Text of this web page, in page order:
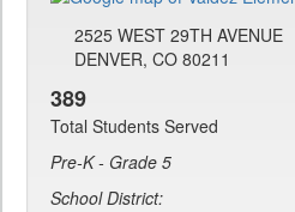
2525 WEST 29TH AVENUE
DENVER, CO 80211
389
Total Students Served
Pre-K - Grade 5
School District: